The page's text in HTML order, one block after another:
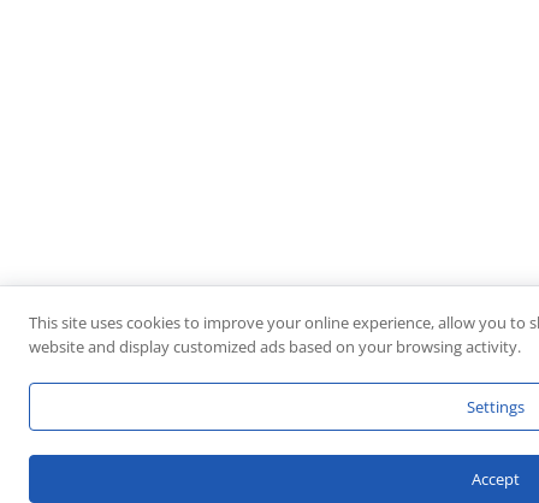
This site uses cookies to improve your online experience, allow you
website and display customized ads based on your browsing activity.
Settings
Accept